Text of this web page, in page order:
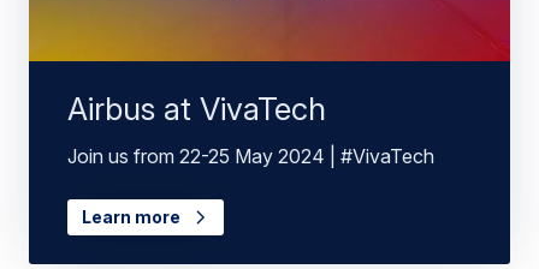
Airbus at VivaTech
Join us from 22-25 May 2024 | #VivaTech
Learn more